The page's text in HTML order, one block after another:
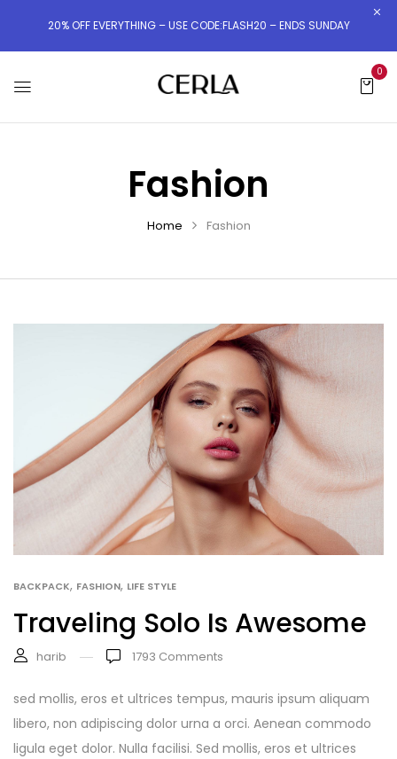
20% OFF EVERYTHING – USE CODE:FLASH20 – ENDS SUNDAY
0
Fashion
Home Fashion
BACKPACK, FASHION, LIFE STYLE
Traveling Solo Is Awesome
harib 1793 Comments
sed mollis, eros et ultrices tempus, mauris ipsum aliquam
libero, non adipiscing dolor urna a orci. Aenean commodo
ligula eget dolor. Nulla facilisi. Sed mollis, eros et ultrices